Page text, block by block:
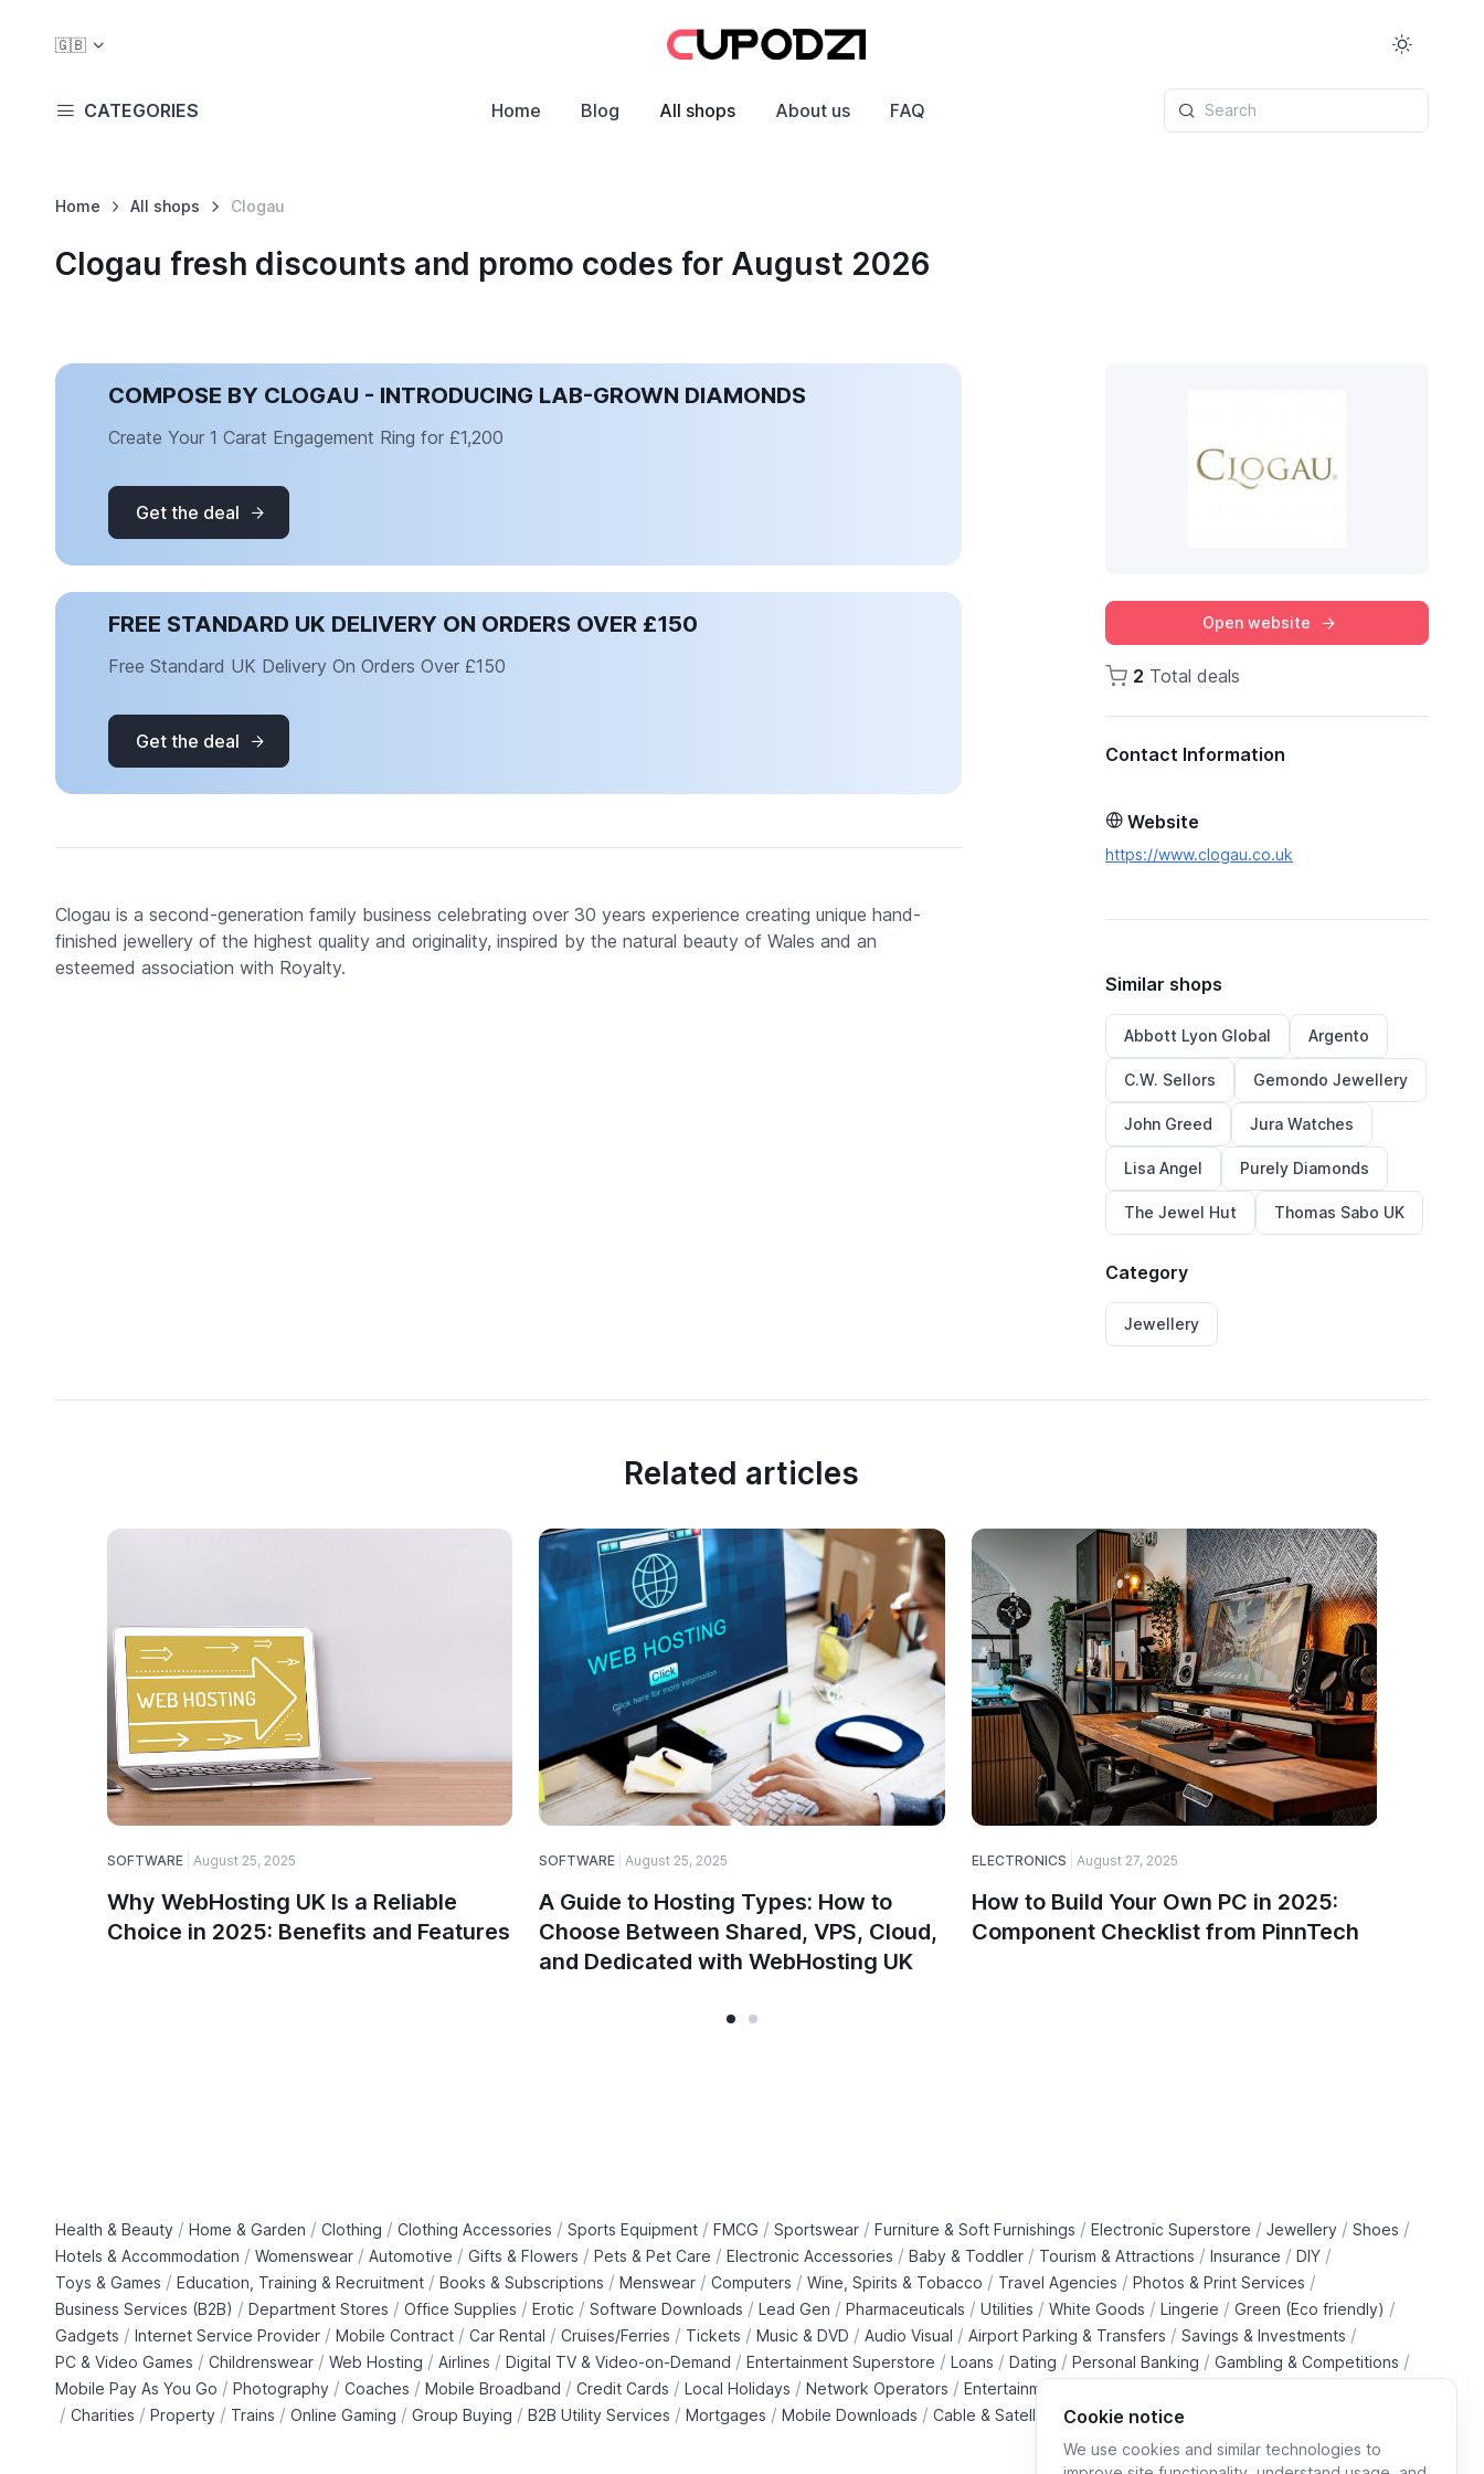
Cookie notice
We use cookies and similar technologies to
🇬🇧
CATEGORIES Home Blog All shops About us FAQ Search
Home All shops Clogau
Clogau fresh discounts and promo codes for August 2026
COMPOSE BY CLOGAU - INTRODUCING LAB-GROWN DIAMONDS
Create Your 1 Carat Engagement Ring for £1,200
Get the deal
FREE STANDARD UK DELIVERY ON ORDERS OVER £150
Free Standard UK Delivery On Orders Over £150
Get the deal
Clogau is a second-generation family business celebrating over 30 years experience creating unique hand-
finished jewellery of the highest quality and originality, inspired by the natural beauty of Wales and an
esteemed association with Royalty.
Open website
2 Total deals
Contact Information
Website
https://www.clogau.co.uk
Similar shops
Abbott Lyon Global Argento
C.W. Sellors Gemondo Jewellery
John Greed Jura Watches
Lisa Angel Purely Diamonds
The Jewel Hut Thomas Sabo UK
Category
Jewellery
Related articles
SOFTWARE August 25, 2025
Why WebHosting UK Is a Reliable
Choice in 2025: Benefits and Features
SOFTWARE August 25, 2025
A Guide to Hosting Types: How to
Choose Between Shared, VPS, Cloud,
and Dedicated with WebHosting UK
ELECTRONICS August 27, 2025
How to Build Your Own PC in 2025:
Component Checklist from PinnTech
Health & Beauty / Home & Garden / Clothing / Clothing Accessories / Sports Equipment / FMCG / Sportswear / Furniture & Soft Furnishings / Electronic Superstore / Jewellery / Shoes /
Hotels & Accommodation / Womenswear / Automotive / Gifts & Flowers / Pets & Pet Care / Electronic Accessories / Baby & Toddler / Tourism & Attractions / Insurance / DIY /
Toys & Games / Education, Training & Recruitment / Books & Subscriptions / Menswear / Computers / Wine, Spirits & Tobacco / Travel Agencies / Photos & Print Services /
Business Services (B2B) / Department Stores / Office Supplies / Erotic / Software Downloads / Lead Gen / Pharmaceuticals / Utilities / White Goods / Lingerie / Green (Eco friendly) /
Gadgets / Internet Service Provider / Mobile Contract / Car Rental / Cruises/Ferries / Tickets / Music & DVD / Audio Visual / Airport Parking & Transfers / Savings & Investments /
PC & Video Games / Childrenswear / Web Hosting / Airlines / Digital TV & Video-on-Demand / Entertainment Superstore / Loans / Dating / Personal Banking / Gambling & Competitions /
Mobile Pay As You Go / Photography / Coaches / Mobile Broadband / Credit Cards / Local Holidays / Network Operators / Entertainment Downloads
/ Charities / Property / Trains / Online Gaming / Group Buying / B2B Utility Services / Mortgages / Mobile Downloads / Cable & Satellite Operators